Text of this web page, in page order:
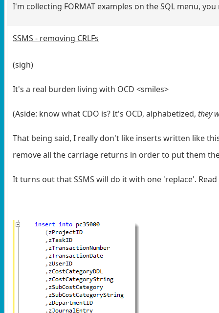
I'm collecting FORMAT examples on the SQL menu,
SSMS - removing CRLFs
(sigh)
It's a real burden living with OCD <smiles>
(Aside: know what CDO is? It's OCD, alphabetized, they
That being said, I really don't like inserts written like
remove all the carriage returns in order to put them
It turns out that SSMS will do it with one 'replace'. Read